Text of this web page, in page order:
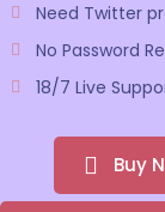
Need Twitter
No Password
18/7 Live
Buy